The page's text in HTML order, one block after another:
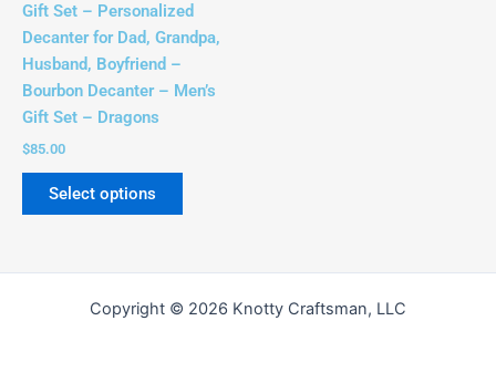
Gift Set – Personalized
Decanter for Dad, Grandpa,
Husband, Boyfriend –
Bourbon Decanter – Men’s
Gift Set – Dragons
$85.00
Select options
product
Copyright © 2026 Knotty Craftsman, LLC